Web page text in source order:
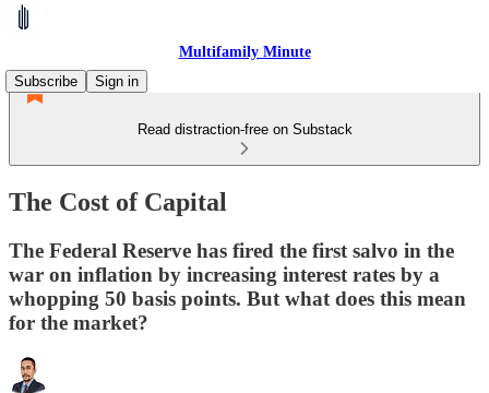
Multifamily Minute
Subscribe
Sign in
Read distraction-free on Substack
The Cost of Capital
The Federal Reserve has fired the first salvo in the
war on inflation by increasing interest rates by a
whopping 50 basis points. But what does this mean
for the market?